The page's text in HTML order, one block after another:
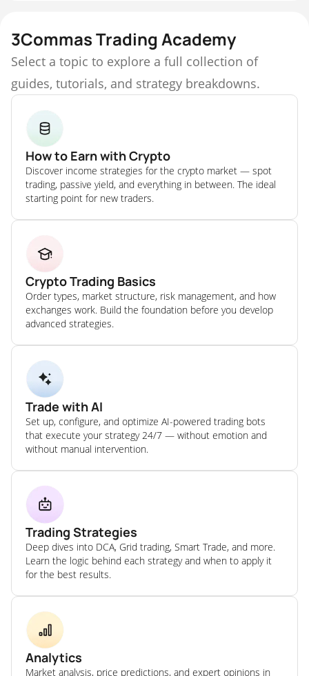
3Commas Trading Academy
Select a topic to explore a full collection of
guides, tutorials, and strategy breakdowns.
How to Earn with Crypto
Discover income strategies for the crypto market — spot
trading, passive yield, and everything in between. The ideal
starting point for new traders.
Crypto Trading Basics
Order types, market structure, risk management, and how
exchanges work. Build the foundation before you develop
advanced strategies.
Trade with AI
Set up, configure, and optimize AI-powered trading bots
that execute your strategy 24/7 — without emotion and
without manual intervention.
Trading Strategies
Deep dives into DCA, Grid trading, Smart Trade, and more.
Learn the logic behind each strategy and when to apply it
for the best results.
Analytics
Market analysis, price predictions, and expert opinions in